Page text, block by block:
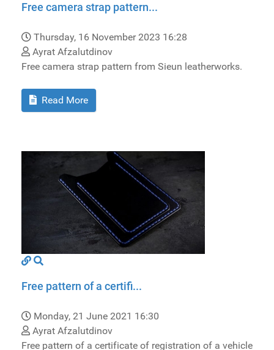
Free camera strap pattern...
Thursday, 16 November 2023 16:28
Ayrat Afzalutdinov
Free camera strap pattern from Sieun leatherworks.
Read More
Free pattern of a certifi...
Monday, 21 June 2021 16:30
Ayrat Afzalutdinov
Free pattern of a certificate of registration of a vehicle